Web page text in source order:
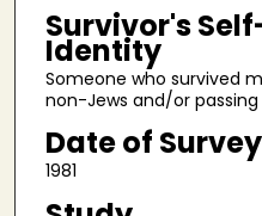
Survivor's
Identity
Someone who survived
non-Jews and/or
Date of Survey
1981